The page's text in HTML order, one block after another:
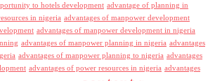
to hotels development advantage of planning in
in nigeria advantages of manpower development
advantages of manpower development in nigeria
advantages of manpower planning in nigeria advantages
advantages of manpower planning to nigeria advantages
advantages of power resources in nigeria advantages